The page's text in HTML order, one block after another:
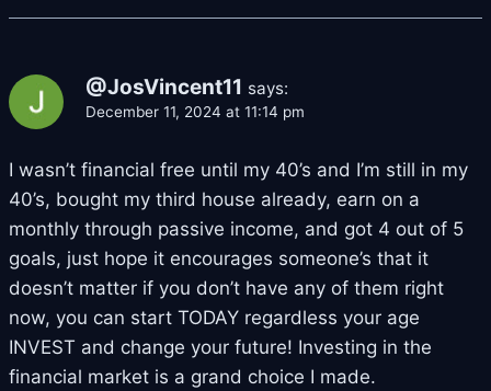
@JosVincent11 says:
December 11, 2024 at 11:14 pm
I wasn’t financial free until my 40’s and I’m still in my
40’s, bought my third house already, earn on a
monthly through passive income, and got 4 out of 5
goals, just hope it encourages someone’s that it
doesn’t matter if you don’t have any of them right
now, you can start TODAY regardless your age
INVEST and change your future! Investing in the
financial market is a grand choice I made.